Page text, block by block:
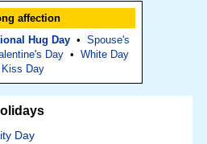
affection
Hug Day• Spouse's
Day• White Day
Kiss Day
Day